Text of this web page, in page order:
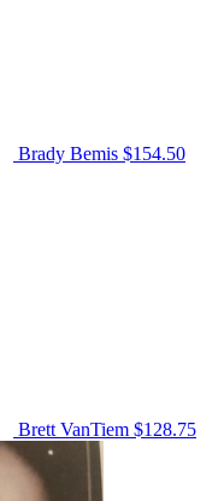
Brady Bemis $154.50
Brett VanTiem $128.75